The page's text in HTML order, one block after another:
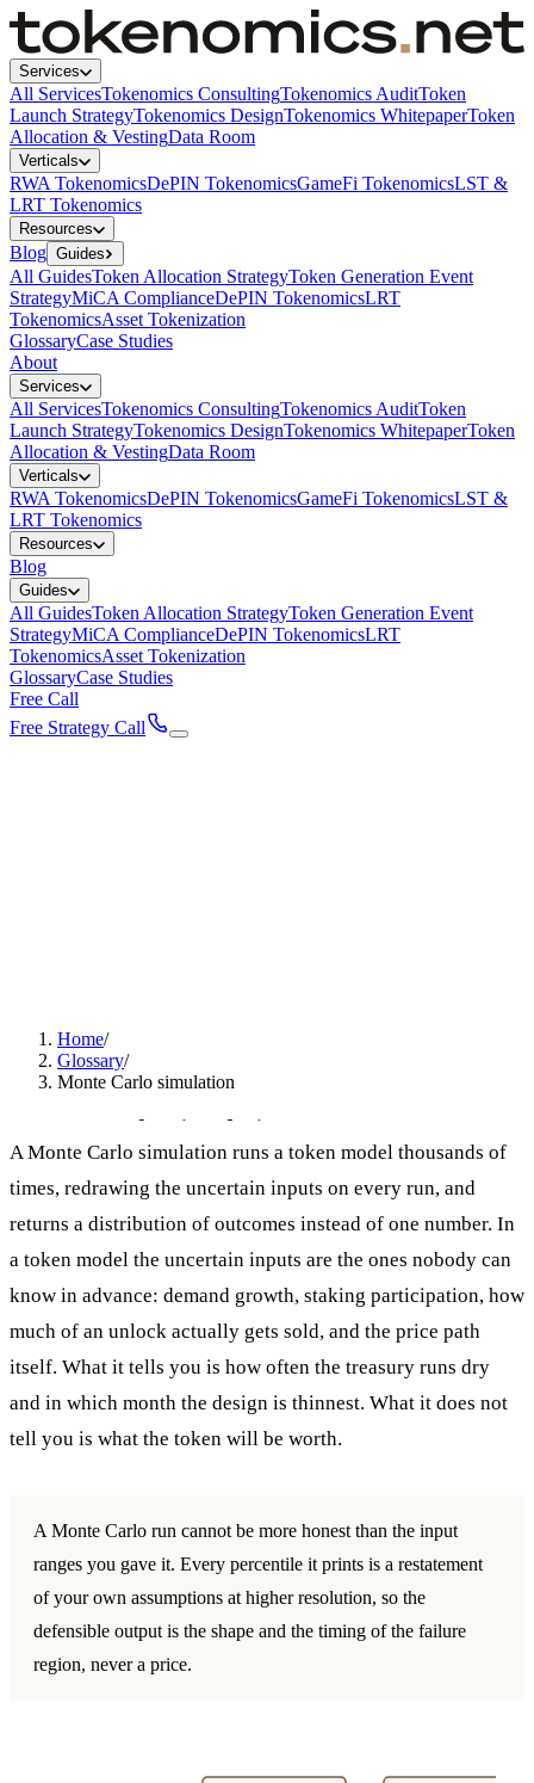
Services
All ServicesTokenomics ConsultingTokenomics AuditToken
Launch StrategyTokenomics DesignTokenomics WhitepaperToken
Allocation & VestingData Room
Verticals
RWA TokenomicsDePIN TokenomicsGameFi TokenomicsLST &
LRT Tokenomics
Resources
Blog Guides
All GuidesToken Allocation StrategyToken Generation Event
StrategyMiCA ComplianceDePIN TokenomicsLRT
TokenomicsAsset Tokenization
GlossaryCase Studies
About
Services
All ServicesTokenomics ConsultingTokenomics AuditToken
Launch StrategyTokenomics DesignTokenomics WhitepaperToken
Allocation & VestingData Room
Verticals
RWA TokenomicsDePIN TokenomicsGameFi TokenomicsLST &
LRT Tokenomics
Resources
Blog
Guides
All GuidesToken Allocation StrategyToken Generation Event
StrategyMiCA ComplianceDePIN TokenomicsLRT
TokenomicsAsset Tokenization
GlossaryCase Studies
Free Call
Free Strategy Call
Home/
Glossary/
Monte Carlo simulation
Monte Carlo simulation
A Monte Carlo simulation runs a token model thousands of
times, redrawing the uncertain inputs on every run, and
returns a distribution of outcomes instead of one number. In
a token model the uncertain inputs are the ones nobody can
know in advance: demand growth, staking participation, how
much of an unlock actually gets sold, and the price path
itself. What it tells you is how often the treasury runs dry
and in which month the design is thinnest. What it does not
tell you is what the token will be worth.
A Monte Carlo run cannot be more honest than the input
ranges you gave it. Every percentile it prints is a restatement
of your own assumptions at higher resolution, so the
defensible output is the shape and the timing of the failure
region, never a price.